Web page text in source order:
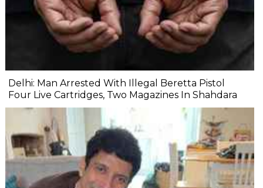
Delhi: Man Arrested With Illegal Beretta Pistol
Four Live Cartridges, Two Magazines In Shahdara